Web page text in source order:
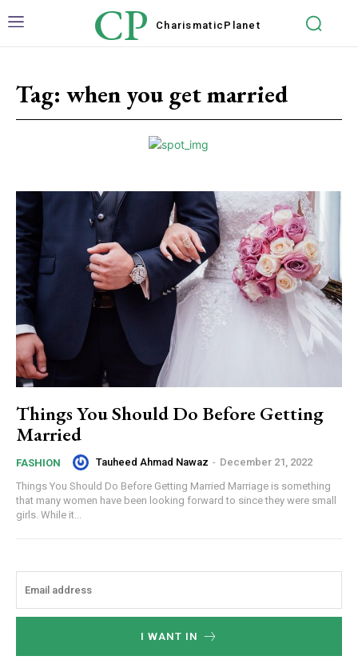
CP Charismatic Planet
Tag: when you get married
Things You Should Do Before Getting
Married
FASHION Tauheed Ahmad Nawaz - December 21, 2022
Things You Should Do Before Getting Married Marriage is something
that many women have been looking forward to since they were small
girls. While it...
I WANT IN